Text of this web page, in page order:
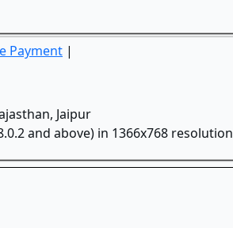
Payment |
Jaipur
and above) in 1366x768 resolution